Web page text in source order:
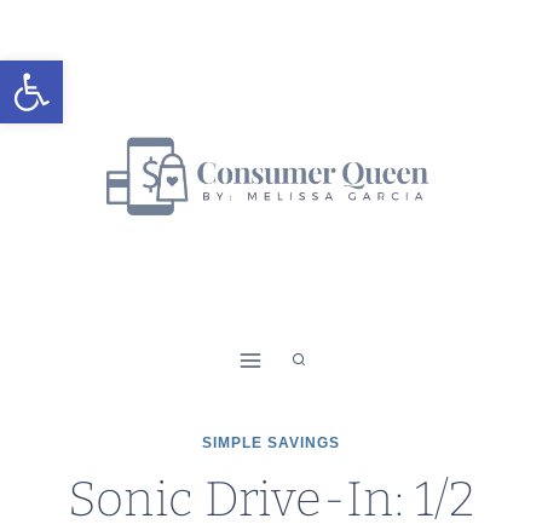
Open toolbar
to
content
SIMPLE SAVINGS
Sonic Drive-In: 1/2